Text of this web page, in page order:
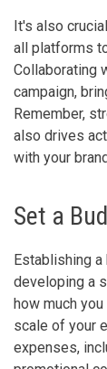
It's also
all platforms
Collaborating
campaign,
Remember,
also drives
with your
Set a
Establishing
developing a
how much
scale of your
expenses,